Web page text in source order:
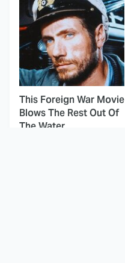
This Foreign War Movie
Blows The Rest Out Of
The Water